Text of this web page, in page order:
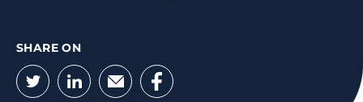
SHARE ON
Twitter
LinkedIn
EmailFacebook